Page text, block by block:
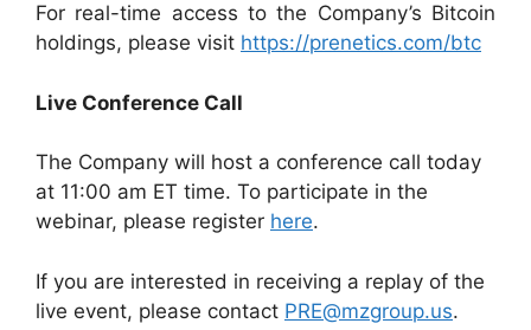
For real-time access to the Company’s Bitcoin
holdings, please visit https://prenetics.com/btc
Live Conference Call
The Company will host a conference call today
at 11:00 am ET time. To participate in the
webinar, please register here.
If you are interested in receiving a replay of the
live event, please contact PRE@mzgroup.us.